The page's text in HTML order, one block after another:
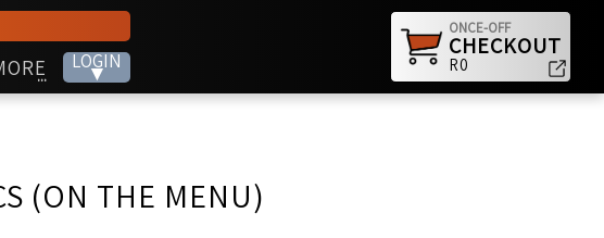
...
LOGIN
▾
ONCE-OFF
CHECKOUT
R0
(ON THE MENU)